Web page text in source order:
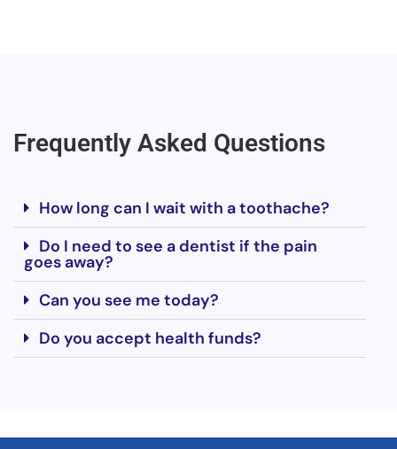
Frequently Asked Questions
How long can I wait with a toothache?
Do I need to see a dentist if the pain
goes away?
Can you see me today?
Do you accept health funds?